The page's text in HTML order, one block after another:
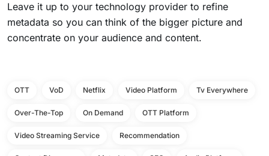
Leave it up to your technology provider to refine
metadata so you can think of the bigger picture and
concentrate on your audience and content.
OTT VoD Netflix Video Platform Tv Everywhere
Over-The-Top On Demand OTT Platform
Video Streaming Service Recommendation